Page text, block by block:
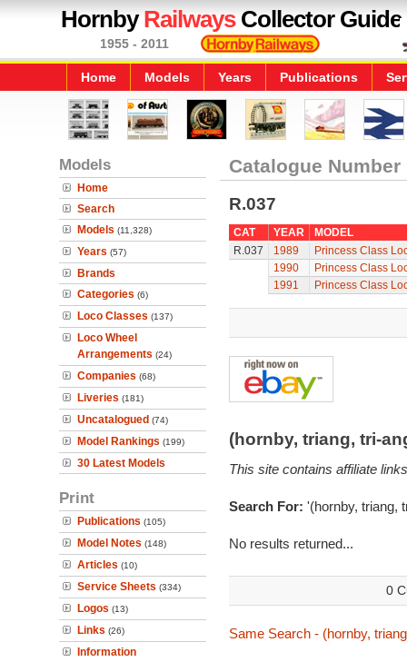
HornbyRailwaysCollector Guide
1955 - 2011
Home Models Years Publications
Models
Home
Search
Models (11,328)
Years (57)
Brands
Categories (6)
Loco Classes (137)
Loco Wheel
Arrangements (24)
Companies (68)
Liveries (181)
Uncatalogued (74)
Model Rankings (199)
30 Latest Models
Print
Publications (105)
Model Notes (148)
Articles (10)
Service Sheets (334)
Logos (13)
Links (26)
Information
Catalogue Number
R.037
CAT YEAR
MODEL
R.037
1989
Princess Class
1990
Princess Class
1991
Princess Class
(hornby, triang, tri-
This site contains affiliate
Search For: '(hornby, triang,
No results returned...
0
Same Search - (hornby,